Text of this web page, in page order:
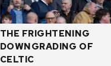
THE FRIGHTENING
DOWNGRADING OF
CELTIC